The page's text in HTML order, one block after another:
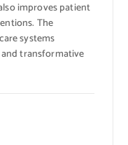
improves patient
The
systems
transformative